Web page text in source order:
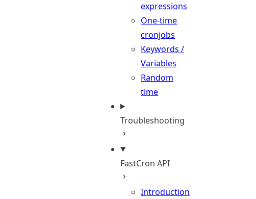
expressions
One-time
cronjobs
Keywords /
Variables
Random
time
Troubleshooting
FastCron API
Introduction